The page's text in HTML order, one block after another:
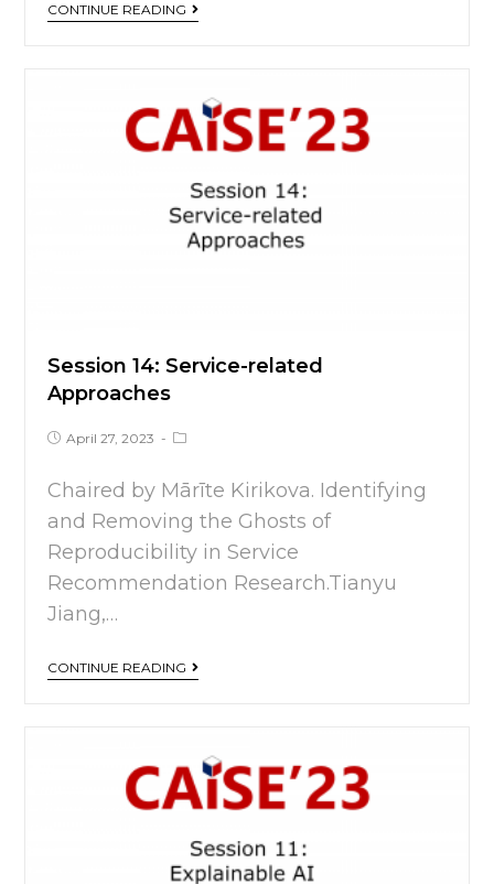
CONTINUE READING
Session 14: Service-related
Approaches
April 27, 2023
Chaired by Mārīte Kirikova. Identifying
and Removing the Ghosts of
Reproducibility in Service
Recommendation Research.Tianyu
Jiang,…
CONTINUE READING